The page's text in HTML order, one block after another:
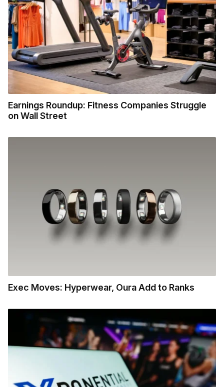
Earnings Roundup: Fitness Companies Struggle
on Wall Street
Exec Moves: Hyperwear, Oura Add to Ranks